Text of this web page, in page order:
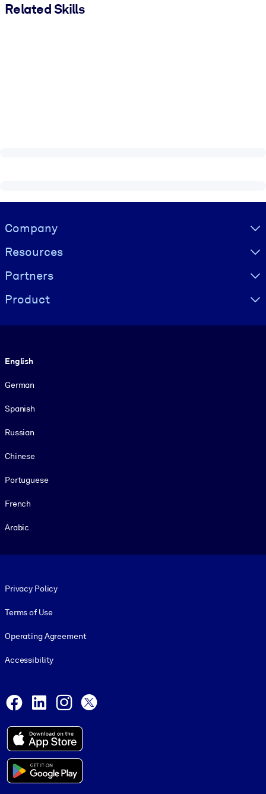
Related Skills
Visually hidden Text
Company
Resources
Partners
Product
English
German
Spanish
Russian
Chinese
Portuguese
French
Arabic
Privacy Policy
Terms of Use
Operating Agreement
Accessibility
Facebook
LinkedInInstagram